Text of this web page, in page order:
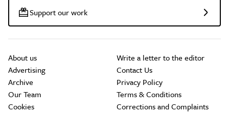
Support our work
About us
Advertising
Archive
Our Team
Cookies
Write a letter to the editor
Contact Us
Privacy Policy
Terms & Conditions
Corrections and Complaints